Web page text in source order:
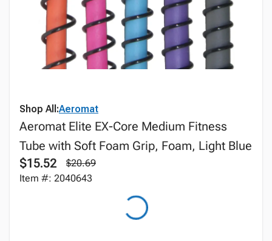
Shop All:Aeromat
Aeromat Elite EX-Core Medium Fitness
Tube with Soft Foam Grip, Foam, Light Blue
$15.52
$20.69
Item #: 2040643